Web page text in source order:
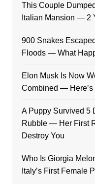
This Couple
Italian Mansion — 2
900 Snakes
Floods — What
Elon Musk Is Now
Combined — Here’s
A Puppy Survived 5
Rubble — Her First
Destroy You
Who Is Giorgia
Italy’s First Female